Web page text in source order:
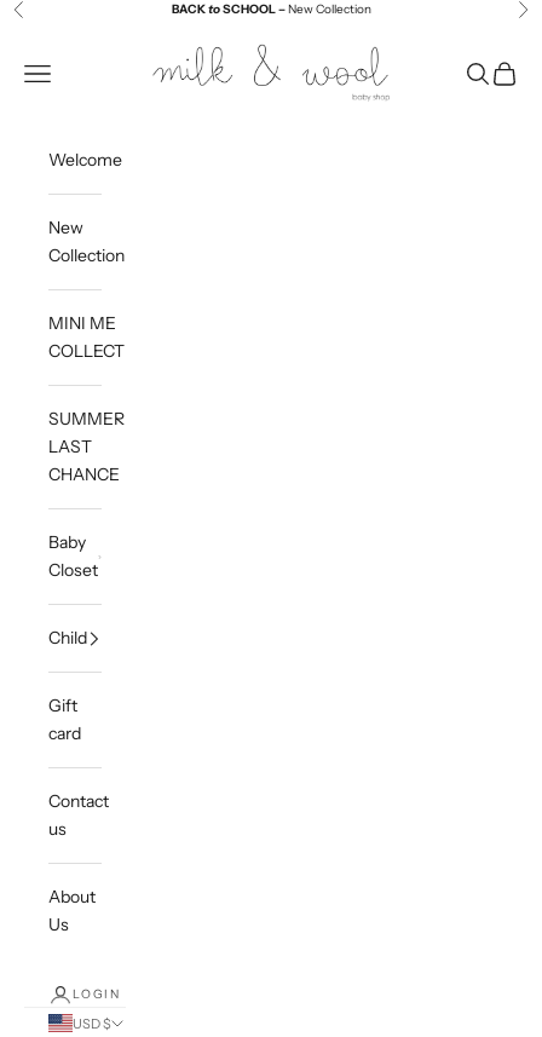
Skip to content
Previous BACKtoSCHOOL –New Collection
Milk and Wool
Navigation menu Search
Cart
Welcome
New
Collection
MINI ME
COLLECTION
SUMMER
LAST
CHANCE
Baby
Closet
Child
Gift
card
Contact
us
About
Us
LOGIN
USD $